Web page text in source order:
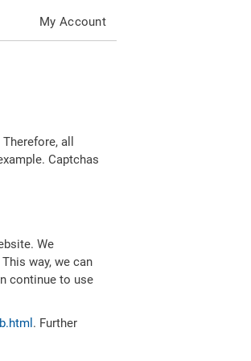
My Account
all
Captchas
We
way, we can
continue to use
. Further